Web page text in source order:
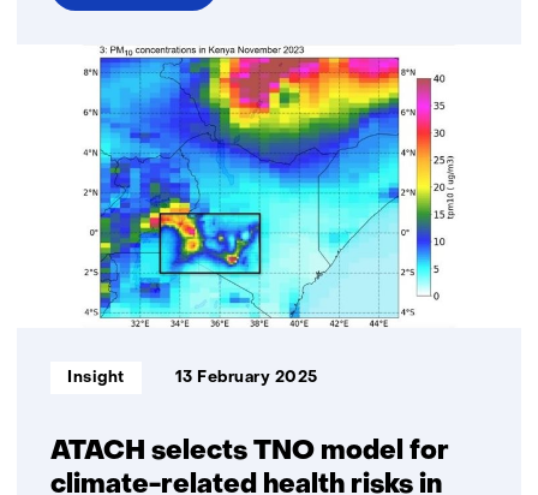
over
This
is
our
time:
Eleonie
van
Schreven’s
work
on
small
satellites
a
impact
ATACH selects TNO model for
climate-related health risks in
Informatietype:
Insight 13 February 2025